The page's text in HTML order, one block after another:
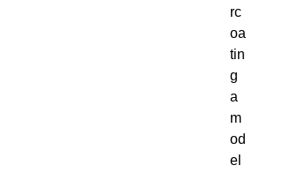
rc
oa
tin
g
a
m
od
el